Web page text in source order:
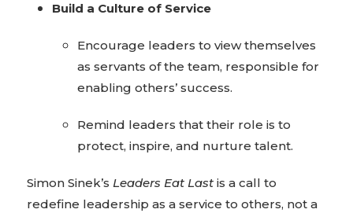
Build a Culture of Service
Encourage leaders to view themselves
as servants of the team, responsible for
enabling others’ success.
Remind leaders that their role is to
protect, inspire, and nurture talent.
Simon Sinek’sLeaders Eat Last is a call to
redefine leadership as a service to others, not a